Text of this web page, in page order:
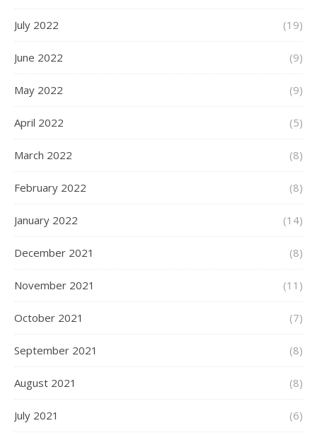
July 2022 (19)
June 2022 (9)
May 2022 (9)
April 2022 (5)
March 2022 (8)
February 2022 (8)
January 2022 (14)
December 2021 (8)
November 2021 (11)
October 2021 (7)
September 2021 (8)
August 2021 (8)
July 2021 (6)